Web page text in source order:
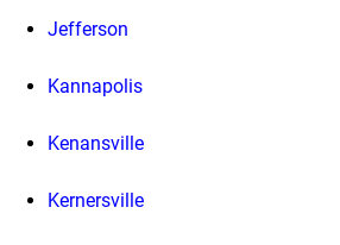
Jefferson
Kannapolis
Kenansville
Kernersville